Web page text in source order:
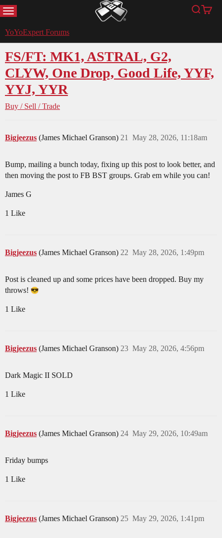
MENU YoYoExpert Search
Cart
YoYoExpert Forums
FS/FT: MK1, ASTRAL, G2,
CLYW, One Drop, Good Life, YYF,
YYJ, YYR
Buy / Sell / Trade
Bigjeezus (James Michael Granson) May 28, 2026, 11:18am
21
Bump, mailing a bunch today, fixing up this post to look better, and
then moving the post to FB BST groups. Grab em while you can!
James G
1 Like
Bigjeezus (James Michael Granson) May 28, 2026, 1:49pm
22
Post is cleaned up and some prices have been dropped. Buy my
throws!
1 Like
Bigjeezus (James Michael Granson) May 28, 2026, 4:56pm
23
Dark Magic II SOLD
1 Like
Bigjeezus (James Michael Granson) May 29, 2026, 10:49am
24
Friday bumps
1 Like
Bigjeezus (James Michael Granson) May 29, 2026, 1:41pm
25